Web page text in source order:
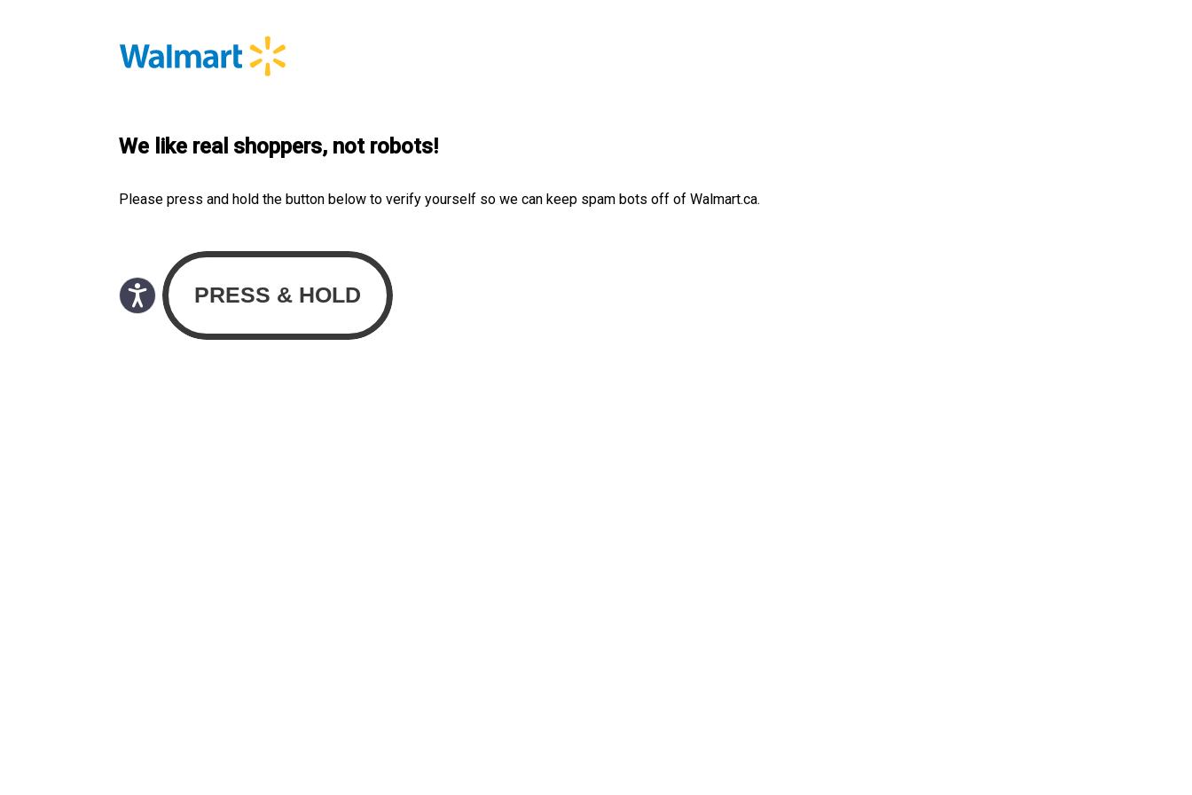
We like real shoppers, not robots!
Please press and hold the button below to verify yourself so we can keep spam bots off of Walmart.ca.